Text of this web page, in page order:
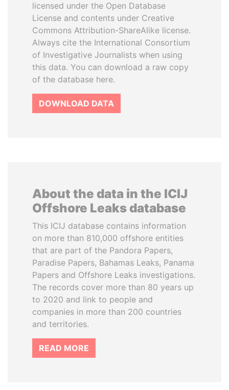
licensed under the Open Database
License and contents under Creative
Commons Attribution-ShareAlike license.
Always cite the International Consortium
of Investigative Journalists when using
this data. You can download a raw copy
of the database here.
DOWNLOAD DATA
About the data in the ICIJ
Offshore Leaks database
This ICIJ database contains information
on more than 810,000 offshore entities
that are part of the Pandora Papers,
Paradise Papers, Bahamas Leaks, Panama
Papers and Offshore Leaks investigations.
The records cover more than 80 years up
to 2020 and link to people and
companies in more than 200 countries
and territories.
READ MORE